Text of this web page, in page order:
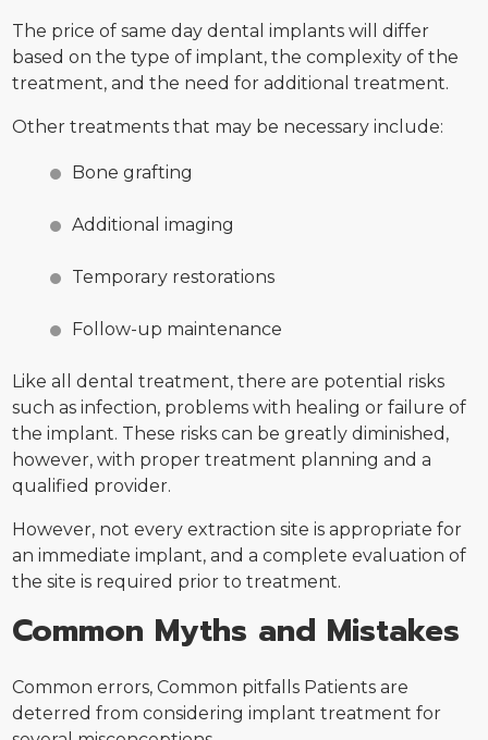
The price of same day dental implants will differ
based on the type of implant, the complexity of the
treatment, and the need for additional treatment.
Other treatments that may be necessary include:
Bone grafting
Additional imaging
Temporary restorations
Follow-up maintenance
Like all dental treatment, there are potential risks
such as infection, problems with healing or failure of
the implant. These risks can be greatly diminished,
however, with proper treatment planning and a
qualified provider.
However, not every extraction site is appropriate for
an immediate implant, and a complete evaluation of
the site is required prior to treatment.
Common Myths and Mistakes
Common errors, Common pitfalls Patients are
deterred from considering implant treatment for